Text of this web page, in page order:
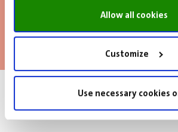
Allow all cookies
Customize
Use necessary cookies
Read more
How would you like to
to Europe?